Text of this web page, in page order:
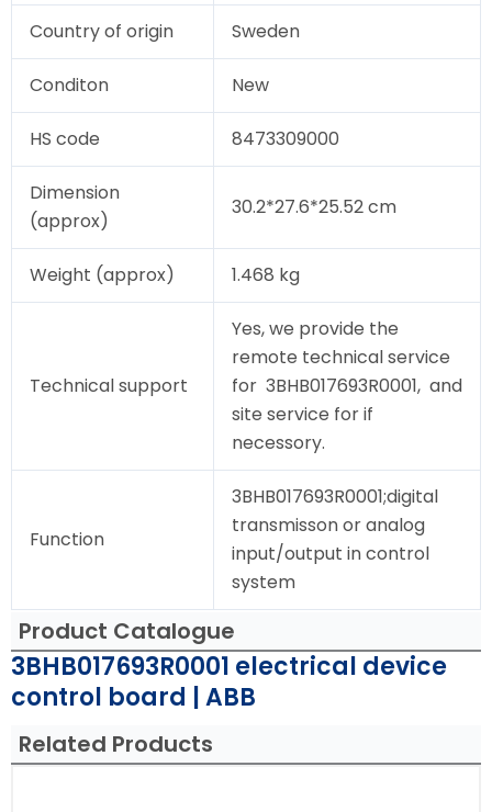
Country of origin Sweden
Conditon New
HS code 8473309000
Dimension
(approx)
30.2*27.6*25.52 cm
Weight (approx) 1.468 kg
Technical support
Yes, we provide the
remote technical service
for 3BHB017693R0001, and
site service for if
necessory.
Function
3BHB017693R0001;digital
transmisson or analog
input/output in control
system
Product Catalogue
3BHB017693R0001 electrical device
control board | ABB
Related Products